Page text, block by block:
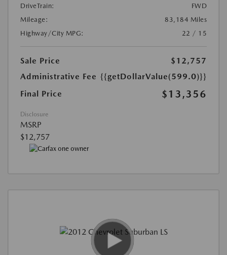
DriveTrain:
FWD
Mileage:
83,184 Miles
Highway/City MPG:
22 / 15
Sale Price
$12,757
Administrative Fee {{getDollarValue(599.0)}}
Final Price
$13,356
Disclosure
MSRP
$12,757